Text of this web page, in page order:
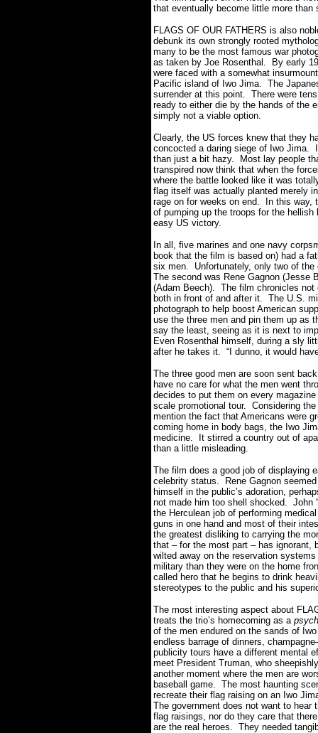
that eventually become little more than
FLAGS OF OUR FATHERS is also
debunk its own strongly rooted
many to be the most famous war
as taken by Joe Rosenthal. By early
were faced with a somewhat
Pacific island of Iwo Jima. The
surrender at this point. There were
ready to either die by the hands of the
simply not a viable option.
Clearly, the US forces knew that they
concocted a daring siege of Iwo Jima.
than just a bit hazy. Most lay people
transpired now think that when the
where the battle looked like it was
flag itself was actually planted merely
rage on for weeks on end. In this way,
of pumping up the troops for the
easy US victory.
In all, five marines and one navy
book that the film is based on) had a
six men. Unfortunately, only two of
The second was Rene Gagnon (Jesse
(Adam Beech). The film chronicles
both in front of and after it. The U.S.
photograph to help boost American
use the three men and pin them up as
say the least, seeing as it is next to
Even Rosenthal himself, during a sly
after he takes it. “I dunno, it would
The three good men are soon sent
have no care for what the men went
decides to put them on every
scale promotional tour. Considering
mention the fact that Americans were
coming home in body bags, the Iwo
medicine. It stirred a country out of
than a little misleading.
The film does a good job of displaying
celebrity status. Rene Gagnon
himself in the public’s adoration,
not made him too shell shocked. John
the Herculean job of performing
guns in one hand and most of their
the greatest disliking to carrying the
that – for the most part – has ignorant,
wilted away on the reservation
military than they were on the home
called hero that he begins to drink
stereotypes to the public and his
The most interesting aspect about
treats the trio’s homecoming as a
of the men endured on the sands of
endless barrage of dinners,
publicity tours have a different mental
meet President Truman, who
another moment where the men are
baseball game. The most haunting
recreate their flag raising on an Iwo
The government does not want to hear
flag raisings, nor do they care that
are the real heroes. They needed